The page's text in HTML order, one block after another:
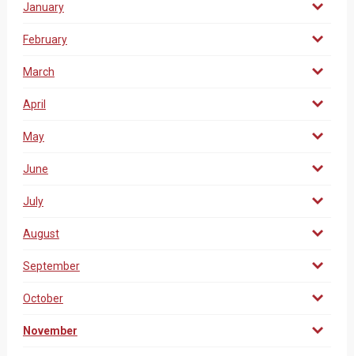
January
February
March
April
May
June
July
August
September
October
November